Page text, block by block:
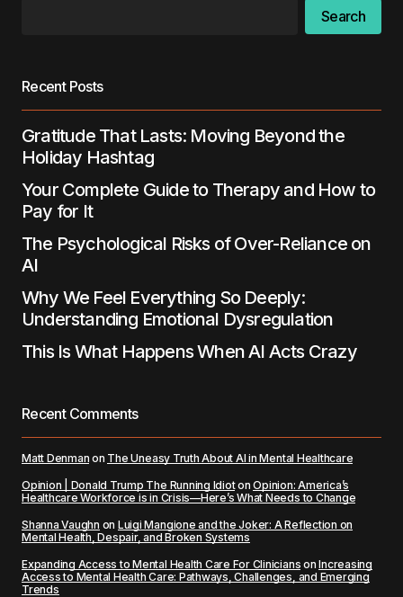
Submit Comment
Search
Recent Posts
Gratitude That Lasts: Moving Beyond the
Holiday Hashtag
Your Complete Guide to Therapy and How to
Pay for It
The Psychological Risks of Over-Reliance on
AI
Why We Feel Everything So Deeply:
Understanding Emotional Dysregulation
This Is What Happens When AI Acts Crazy
Recent Comments
Matt Denman on The Uneasy Truth About AI in Mental Healthcare
Opinion | Donald Trump The Running IdiotonOpinion: America’s
Healthcare Workforce is in Crisis—Here’s What Needs to Change
Shanna Vaughn on Luigi Mangione and the Joker: A Reflection on
Mental Health, Despair, and Broken Systems
Expanding Access to Mental Health Care For Clinicians onIncreasing
Access to Mental Health Care: Pathways, Challenges, and Emerging
Trends